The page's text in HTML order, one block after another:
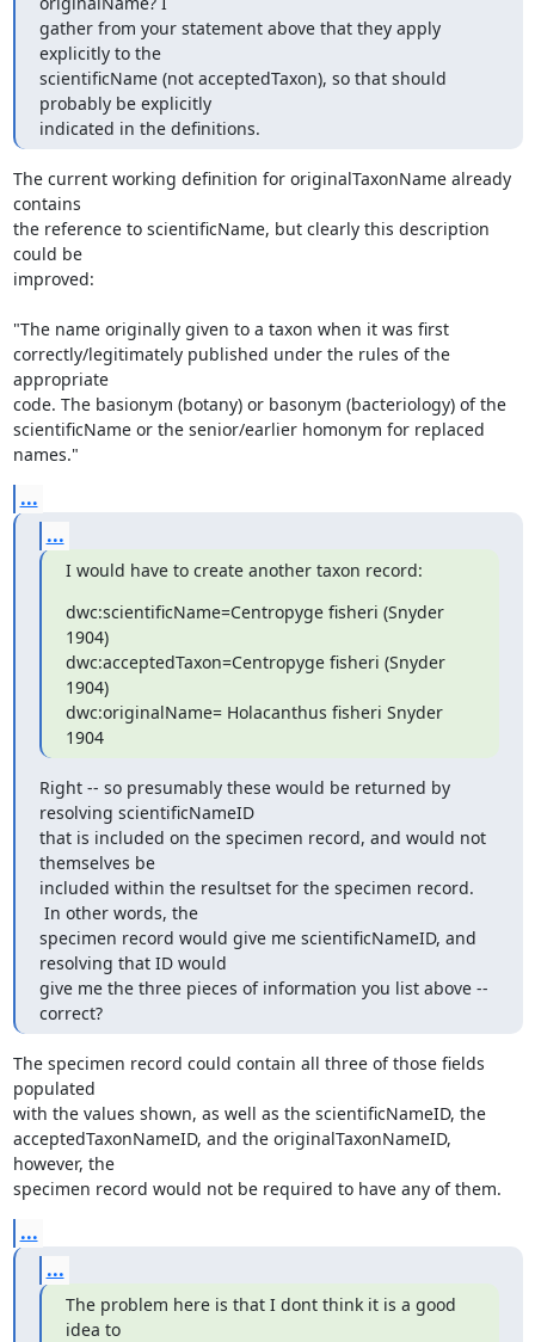
gather from your statement above that they apply
explicitly to the
scientificName (not acceptedTaxon), so that should
probably be explicitly
indicated in the definitions.
The current working definition for originalTaxonName already
contains
the reference to scientificName, but clearly this description
could be
improved:
"The name originally given to a taxon when it was first
correctly/legitimately published under the rules of the
appropriate
code. The basionym (botany) or basonym (bacteriology) of the
scientificName or the senior/earlier homonym for replaced
names."
...
...
I would have to create another taxon record:
dwc:scientificName=Centropyge fisheri (Snyder
1904)
dwc:acceptedTaxon=Centropyge fisheri (Snyder
1904)
dwc:originalName= Holacanthus fisheri Snyder
1904
Right -- so presumably these would be returned by
resolving scientificNameID
that is included on the specimen record, and would not
themselves be
included within the resultset for the specimen record.
In other words, the
specimen record would give me scientificNameID, and
resolving that ID would
give me the three pieces of information you list above --
correct?
The specimen record could contain all three of those fields
populated
with the values shown, as well as the scientificNameID, the
acceptedTaxonNameID, and the originalTaxonNameID,
however, the
specimen record would not be required to have any of them.
...
...
The problem here is that I dont think it is a good
idea to